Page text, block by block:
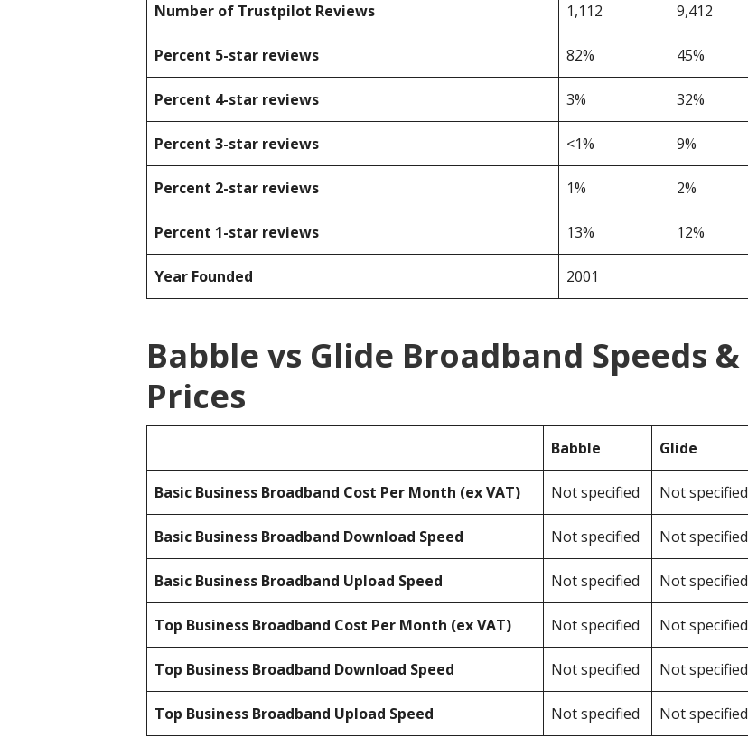
Number of Trustpilot Reviews 1,112 9,412
Percent 5-star reviews 82% 45%
Percent 4-star reviews 3% 32%
Percent 3-star reviews <1% 9%
Percent 2-star reviews 1% 2%
Percent 1-star reviews 13% 12%
Year Founded 2001
Babble vs Glide Broadband Speeds &
Prices
Babble Glide
Basic Business Broadband Cost Per Month (ex VAT) Not specified Not specified
Basic Business Broadband Download Speed Not specified Not specified
Basic Business Broadband Upload Speed Not specified Not specified
Top Business Broadband Cost Per Month (ex VAT) Not specified Not specified
Top Business Broadband Download Speed Not specified Not specified
Top Business Broadband Upload Speed Not specified Not specified